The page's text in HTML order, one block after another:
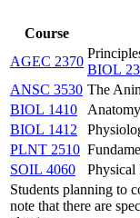
Course
AGEC 2370
BIOL
ANSC 3530 The
BIOL 1410
BIOL 1412
PLNT 2510
SOIL 4060
Physical
Students planning to
note that there are